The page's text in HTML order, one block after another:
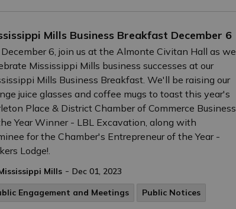
Mills Business Breakfast December 6
6, join us at the Almonte Civitan Hall as we
Mississippi Mills business successes at our
Mills Business Breakfast. We'll be raising our
juice glasses and coffee mugs to toast this year's
Place & District Chamber of Commerce Business
Year Winner - LBL Excavation, along with
for the Chamber's Entrepreneur of the Year -
Lodge!.
Mills - Dec 01, 2023
Engagement and Meetings
Public Notices